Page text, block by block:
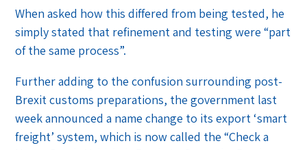
When asked how this differed from being tested, he
simply stated that refinement and testing were “part
of the same process”.
Further adding to the confusion surrounding post-
Brexit customs preparations, the government last
week announced a name change to its export ‘smart
freight’ system, which is now called the “Check a